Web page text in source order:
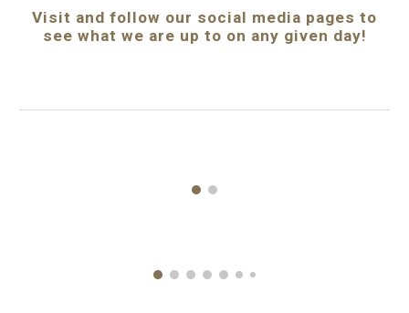
Visit and follow our social media pages to
see what we are up to on any given day!